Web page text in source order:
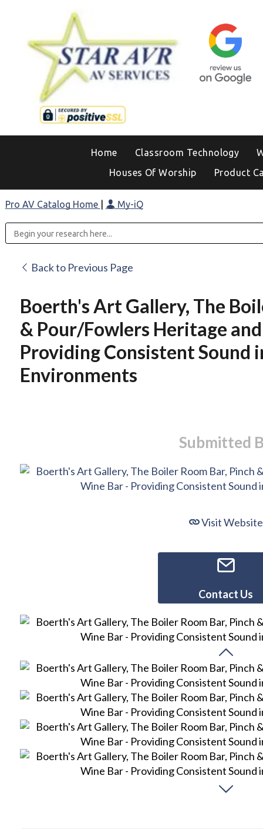
Home Classroom Technology
Houses Of Worship
Product
Pro AV Catalog Home My-iQ
Back to Previous Page
Boerth's Art Gallery, The
& Pour/Fowlers Heritage
Providing Consistent Sound
Environments
Submitted
Visit Website
Contact Us